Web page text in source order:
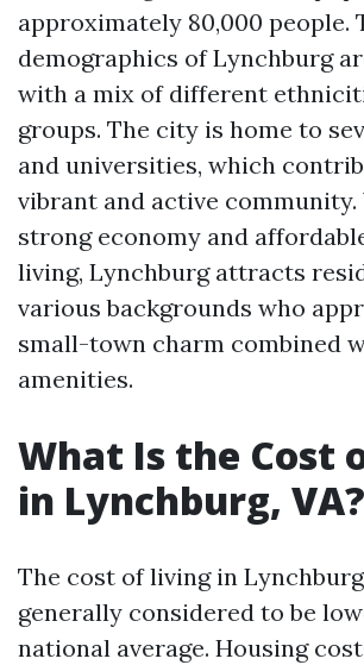
approximately 80,000 people.
demographics of Lynchburg
with a mix of different
groups. The city is home to
and universities, which
vibrant and active community.
strong economy and
living, Lynchburg attracts
various backgrounds who
small-town charm combined
amenities.
What Is the Cost
in Lynchburg, VA?
The cost of living in
generally considered to be
national average. Housing